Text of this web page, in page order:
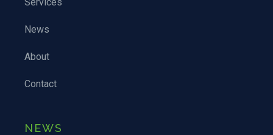
News
About
Contact
NEWS